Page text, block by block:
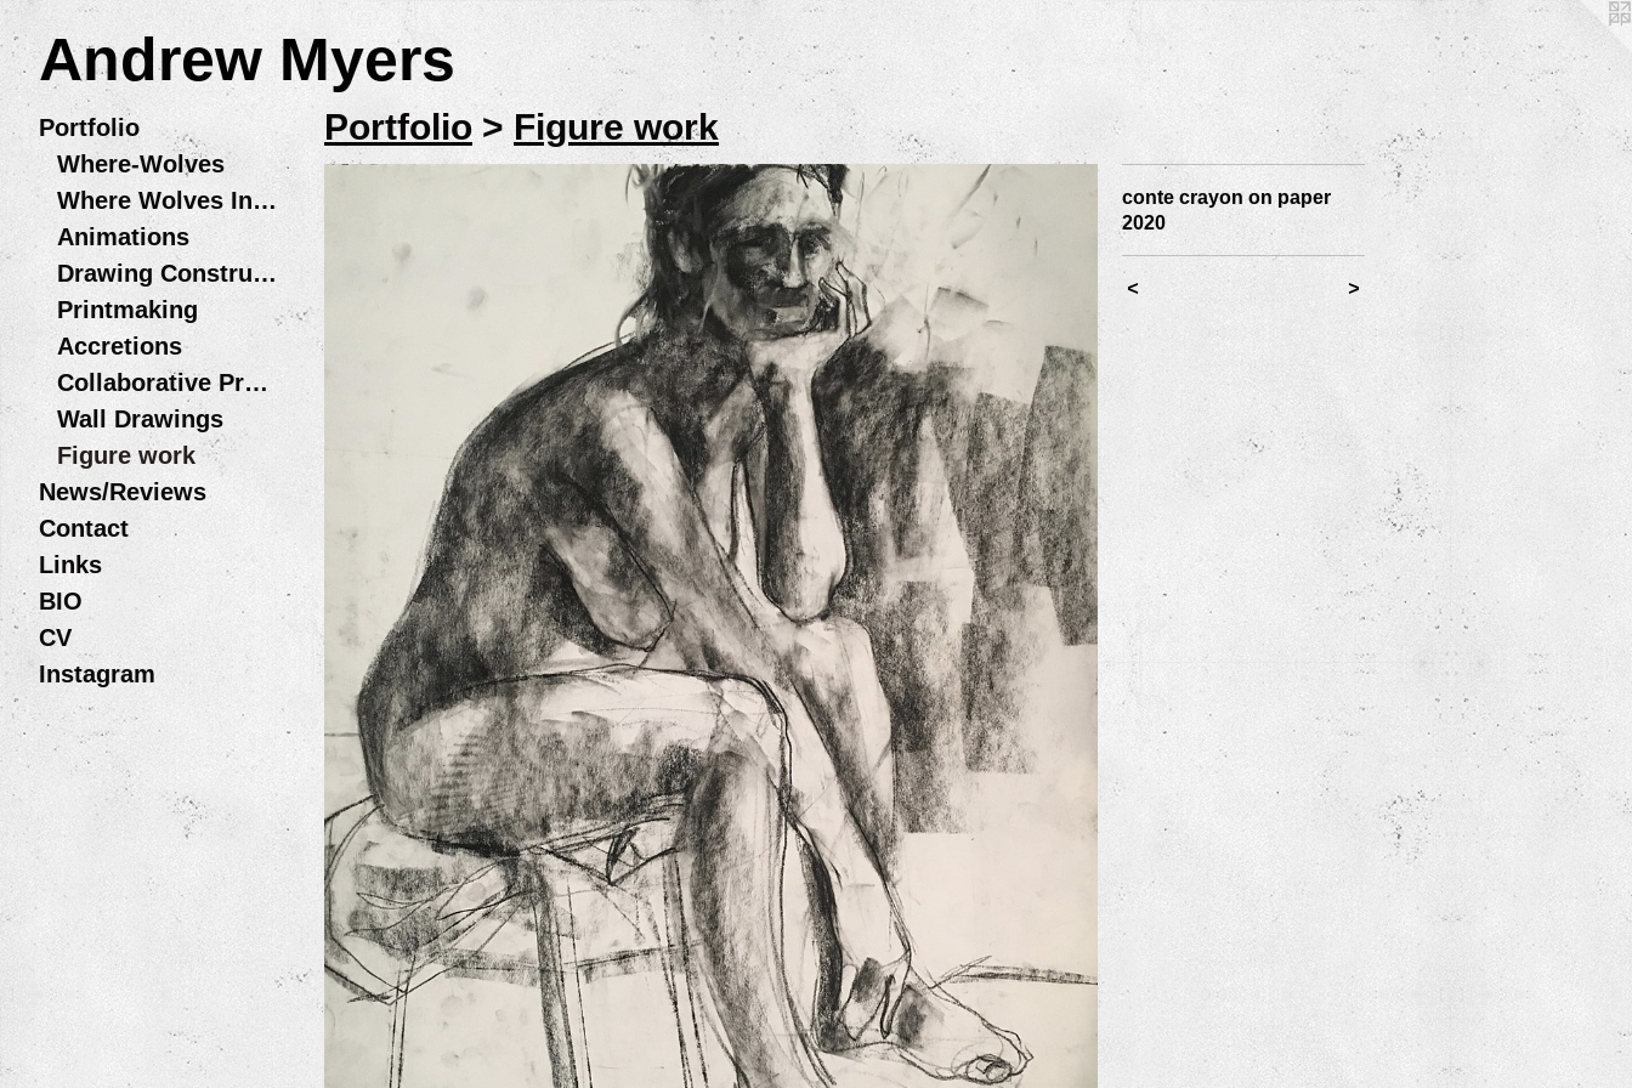
Andrew Myers
Portfolio
Where-Wolves
Where Wolves Installations
Animations
Drawing Constructions
Printmaking
Accretions
Collaborative Projects
Wall Drawings
Figure work
News/Reviews
Contact
Links
BIO
CV
Instagram
Portfolio > Figure work
conte crayon on paper
2020
< >